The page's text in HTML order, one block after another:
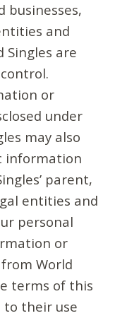
businesses,
and
Singles are
or
under
may also
information
parent,
entities and
personal
or
World
terms of this
to their use